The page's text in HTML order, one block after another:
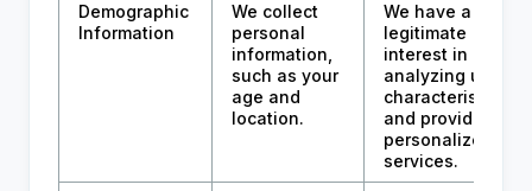
Demographic
Information
We collect
personal
information,
such as your
age and
location.
We have a
legitimate
interest in
analyzing user
characteristics
and providing
personalized
services.